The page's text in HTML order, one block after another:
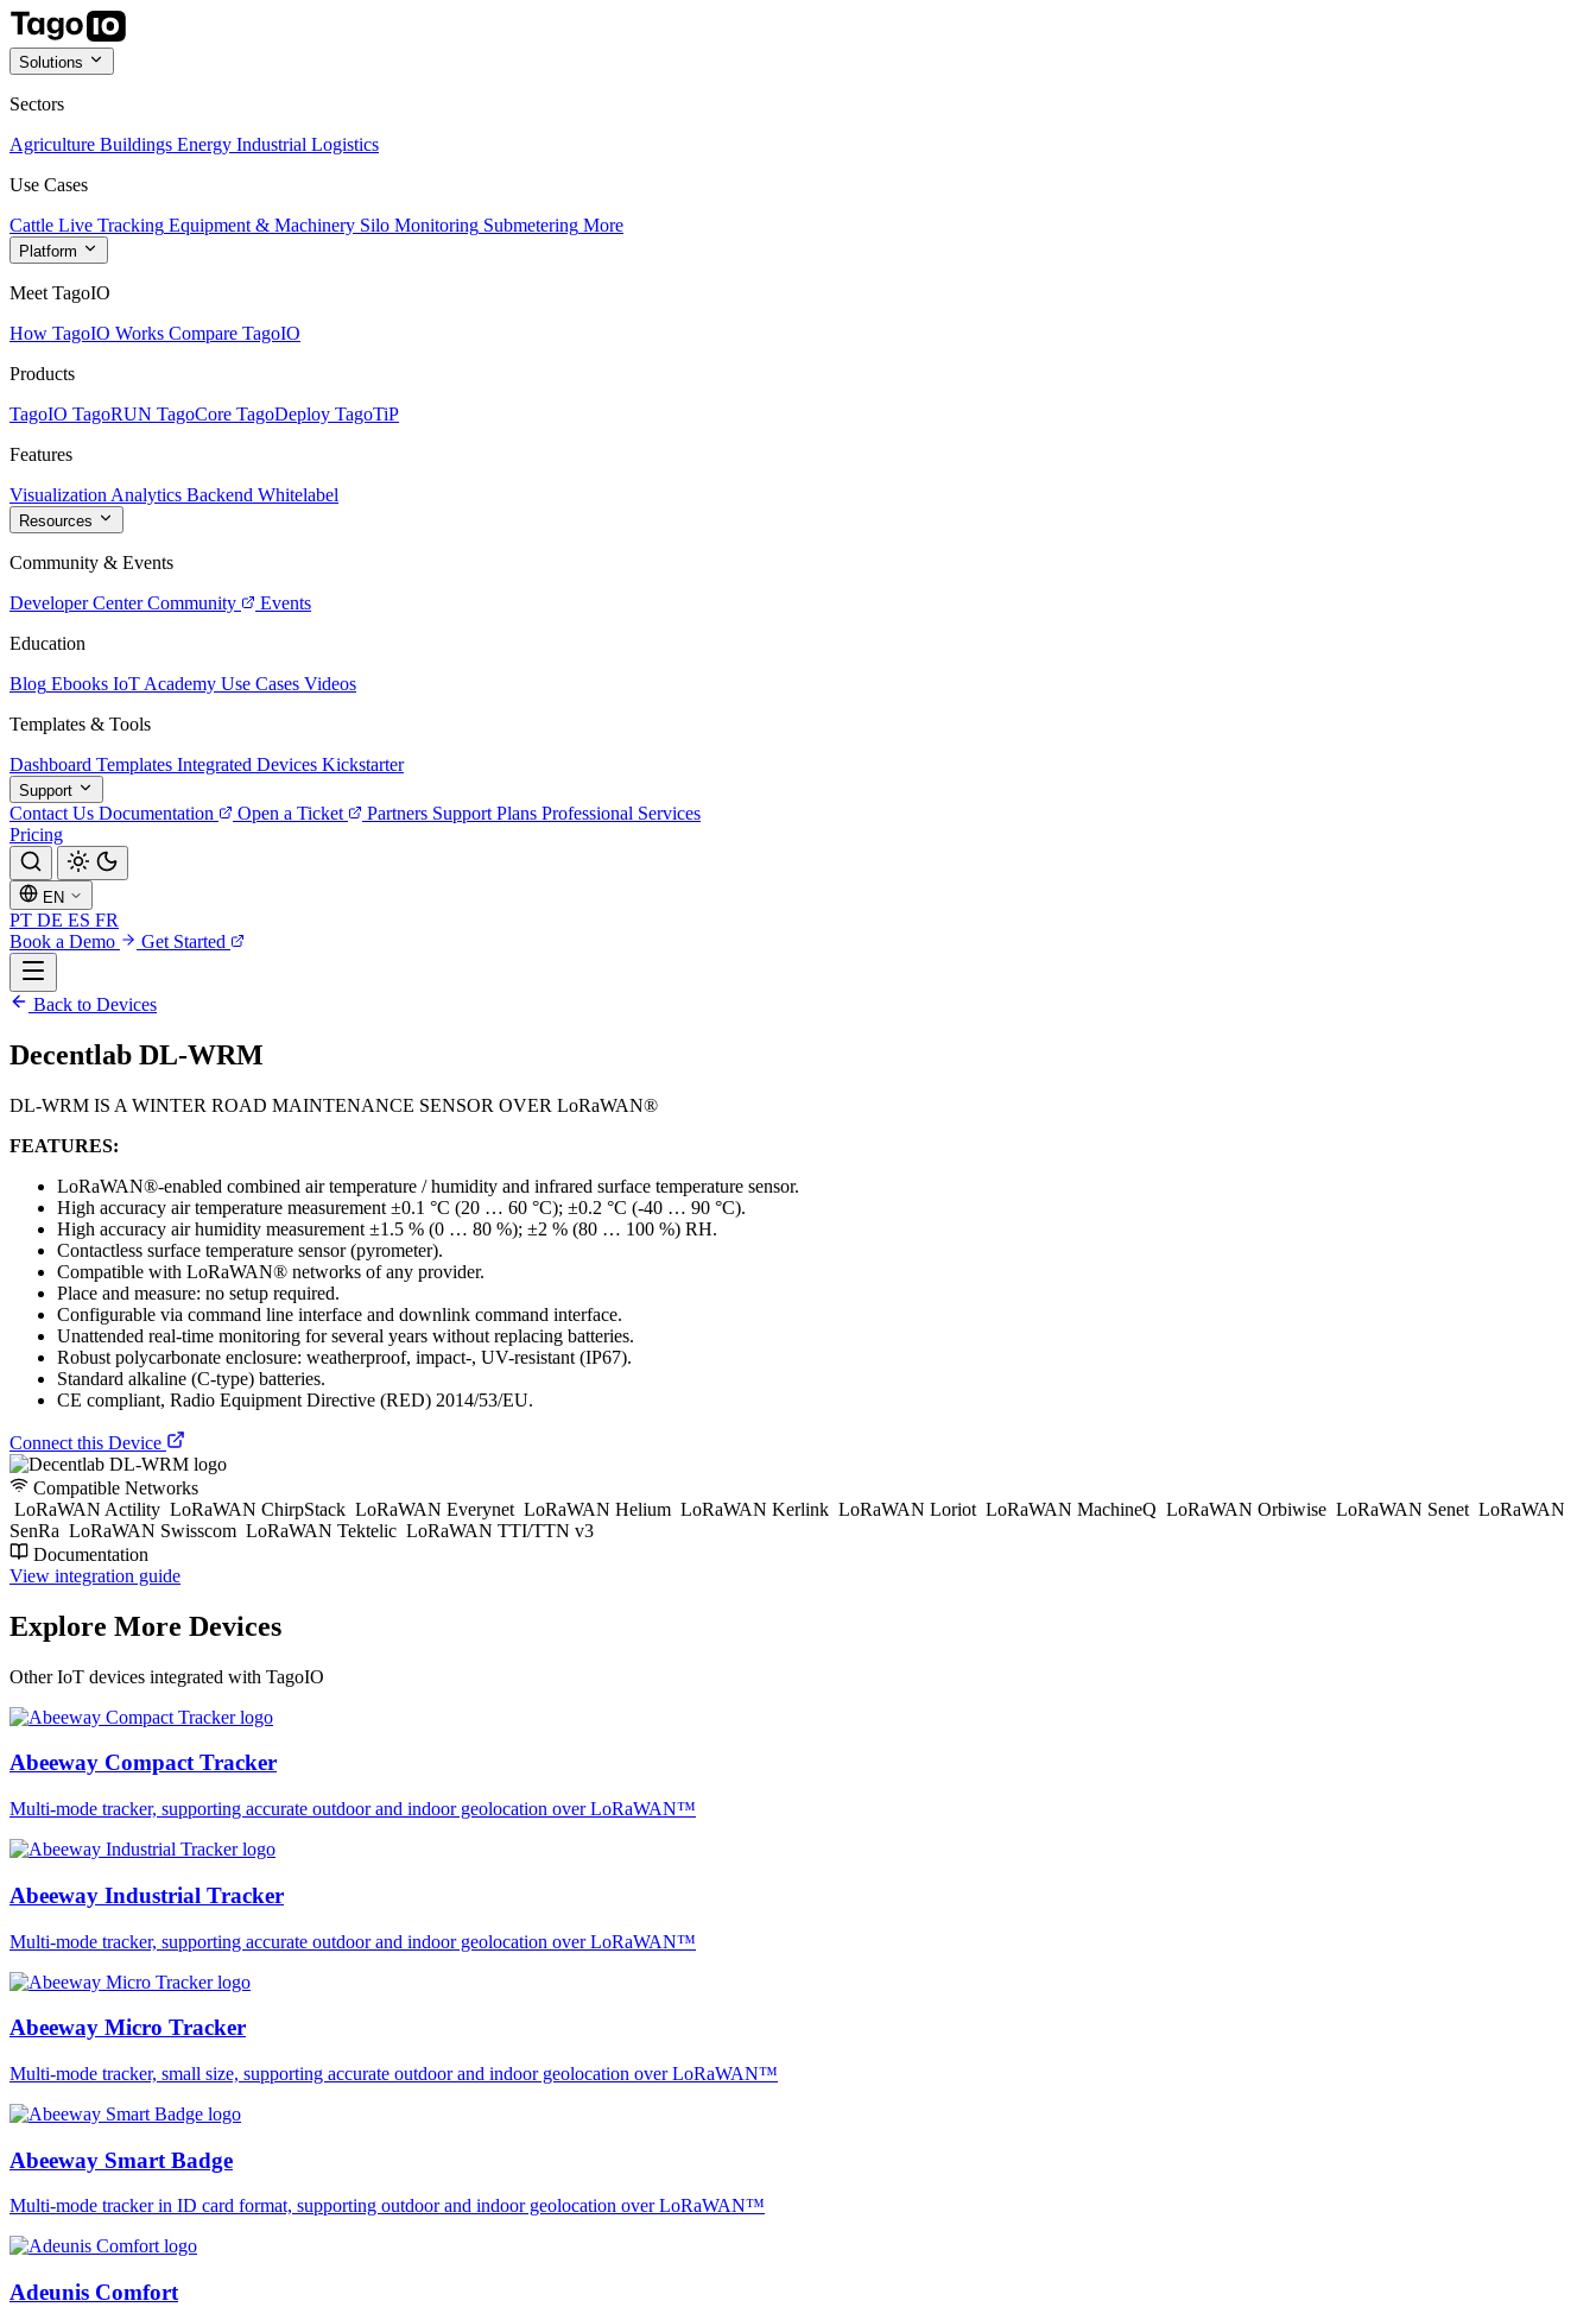
Solutions
Sectors
Agriculture Buildings Energy Industrial Logistics
Use Cases
Cattle Live Tracking Equipment & Machinery Silo Monitoring Submetering More
Platform
Meet TagoIO
How TagoIO Works Compare TagoIO
Products
TagoIO TagoRUN TagoCore TagoDeploy TagoTiP
Features
Visualization Analytics Backend Whitelabel
Resources
Community & Events
Developer Center Community
Events
Education
Blog Ebooks IoT Academy Use Cases Videos
Templates & Tools
Dashboard Templates Integrated Devices Kickstarter
Support
Contact Us Documentation Open a Ticket Partners Support Plans Professional Services
Pricing
EN
PT DE ES FR
Book a Demo
Get Started
Back to Devices
Decentlab DL-WRM
DL-WRM IS A WINTER ROAD MAINTENANCE SENSOR OVER LoRaWAN®
FEATURES:
LoRaWAN®-enabled combined air temperature / humidity and infrared surface temperature sensor.
High accuracy air temperature measurement ±0.1 °C (20 … 60 °C); ±0.2 °C (-40 … 90 °C).
High accuracy air humidity measurement ±1.5 % (0 … 80 %); ±2 % (80 … 100 %) RH.
Contactless surface temperature sensor (pyrometer).
Compatible with LoRaWAN® networks of any provider.
Place and measure: no setup required.
Configurable via command line interface and downlink command interface.
Unattended real-time monitoring for several years without replacing batteries.
Robust polycarbonate enclosure: weatherproof, impact-, UV-resistant (IP67).
Standard alkaline (C-type) batteries.
CE compliant, Radio Equipment Directive (RED) 2014/53/EU.
Connect this Device
Compatible Networks
LoRaWAN Actility LoRaWAN ChirpStack LoRaWAN Everynet LoRaWAN Helium LoRaWAN Kerlink LoRaWAN Loriot LoRaWAN MachineQ LoRaWAN Orbiwise LoRaWAN Senet LoRaWAN
SenRa LoRaWAN Swisscom LoRaWAN Tektelic LoRaWAN TTI/TTN v3
Documentation
View integration guide
Explore More Devices
Other IoT devices integrated with TagoIO
Abeeway Compact Tracker
Multi-mode tracker, supporting accurate outdoor and indoor geolocation over LoRaWAN™
Abeeway Industrial Tracker
Multi-mode tracker, supporting accurate outdoor and indoor geolocation over LoRaWAN™
Abeeway Micro Tracker
Multi-mode tracker, small size, supporting accurate outdoor and indoor geolocation over LoRaWAN™
Abeeway Smart Badge
Multi-mode tracker in ID card format, supporting outdoor and indoor geolocation over LoRaWAN™
Adeunis Comfort